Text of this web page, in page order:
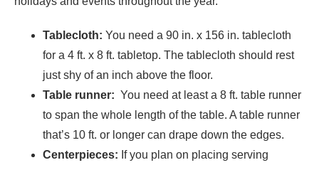
Tablecloth: You need a 90 in. x 156 in. tablecloth
for a 4 ft. x 8 ft. tabletop. The tablecloth should rest
just shy of an inch above the floor.
Table runner: You need at least a 8 ft. table runner
to span the whole length of the table. A table runner
that’s 10 ft. or longer can drape down the edges.
Centerpieces: If you plan on placing serving